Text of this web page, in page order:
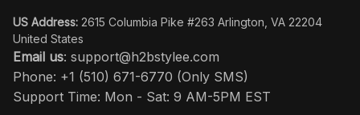
US Address: 2615 Columbia Pike #263 Arlington, VA 22204
United States
Email us: support@h2bstylee.com
Phone: +1 (510) 671-6770 (Only SMS)
Support Time: Mon - Sat: 9 AM-5PM EST